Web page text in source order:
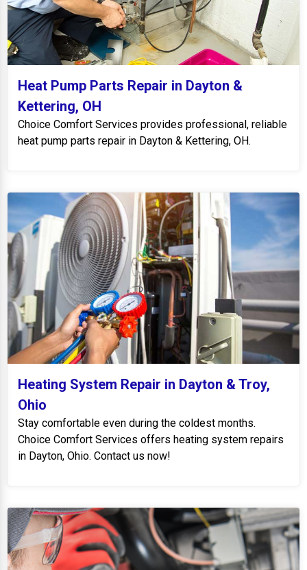
Heat Pump Parts Repair in Dayton &
Kettering, OH
Choice Comfort Services provides professional, reliable
heat pump parts repair in Dayton & Kettering, OH.
Heating System Repair in Dayton & Troy,
Ohio
Stay comfortable even during the coldest months.
Choice Comfort Services offers heating system repairs
in Dayton, Ohio. Contact us now!